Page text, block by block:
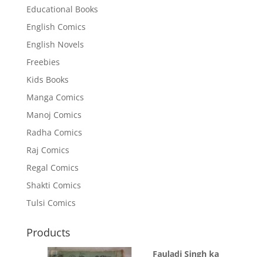
Educational Books
English Comics
English Novels
Freebies
Kids Books
Manga Comics
Manoj Comics
Radha Comics
Raj Comics
Regal Comics
Shakti Comics
Tulsi Comics
Products
Fauladi Singh ka